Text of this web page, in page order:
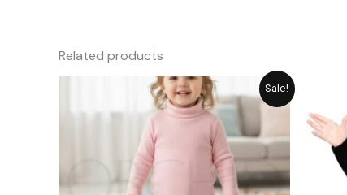
Related products
Sale!
Original
price
was:
₨ 1,715.
Current
price
is:
₨ 1,545.